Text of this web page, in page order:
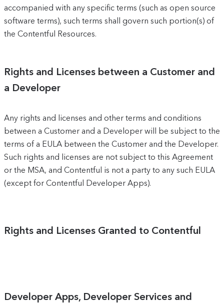
accompanied with any specific terms (such as open source
software terms), such terms shall govern such portion(s) of
the Contentful Resources.
Rights and Licenses between a Customer and
a Developer
Any rights and licenses and other terms and conditions
between a Customer and a Developer will be subject to the
terms of a EULA between the Customer and the Developer.
Such rights and licenses are not subject to this Agreement
or the MSA, and Contentful is not a party to any such EULA
(except for Contentful Developer Apps).
Rights and Licenses Granted to Contentful
Developer Apps, Developer Services and